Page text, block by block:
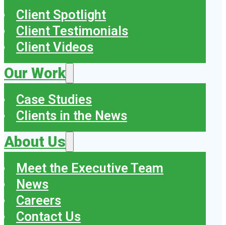
Client Spotlight
Client Testimonials
Client Videos
Our Work
Case Studies
Clients in the News
About Us
Meet the Executive Team
News
Careers
Contact Us